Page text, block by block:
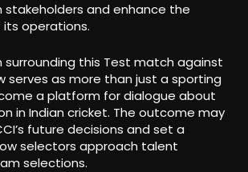
stakeholders and enhance the
operations.
surrounding this Test match against
serves as more than just a sporting
a platform for dialogue about
in Indian cricket. The outcome may
future decisions and set a
selectors approach talent
selections.